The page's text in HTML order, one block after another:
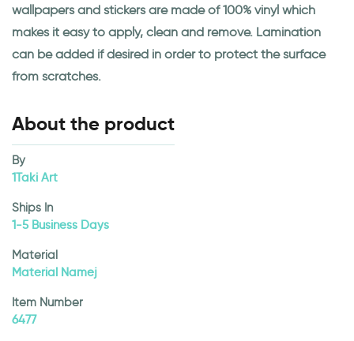
wallpapers and stickers are made of 100% vinyl which
makes it easy to apply, clean and remove. Lamination
can be added if desired in order to protect the surface
from scratches.
About the product
By
1Taki Art
Ships In
1-5 Business Days
Material
Material Namej
Item Number
6477